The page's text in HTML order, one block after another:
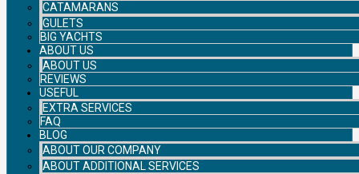
CATAMARANS
GULETS
BIG YACHTS
ABOUT US
ABOUT US
REVIEWS
USEFUL
EXTRA SERVICES
FAQ
BLOG
ABOUT OUR COMPANY
ABOUT ADDITIONAL SERVICES